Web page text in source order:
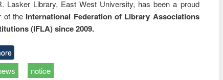
Lasker Library, East West University, has been a proud
of the International Federation of Library Associations
(IFLA) since 2009.
notice